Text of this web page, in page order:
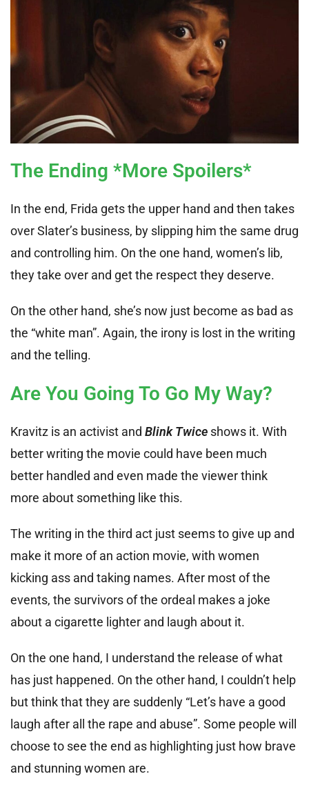
The Ending *More Spoilers*
In the end, Frida gets the upper hand and then takes
over Slater’s business, by slipping him the same drug
and controlling him. On the one hand, women’s lib,
they take over and get the respect they deserve.
On the other hand, she’s now just become as bad as
the “white man”. Again, the irony is lost in the writing
and the telling.
Are You Going To Go My Way?
Kravitz is an activist and Blink Twice shows it. With
better writing the movie could have been much
better handled and even made the viewer think
more about something like this.
The writing in the third act just seems to give up and
make it more of an action movie, with women
kicking ass and taking names. After most of the
events, the survivors of the ordeal makes a joke
about a cigarette lighter and laugh about it.
On the one hand, I understand the release of what
has just happened. On the other hand, I couldn’t help
but think that they are suddenly “Let’s have a good
laugh after all the rape and abuse”. Some people will
choose to see the end as highlighting just how brave
and stunning women are.